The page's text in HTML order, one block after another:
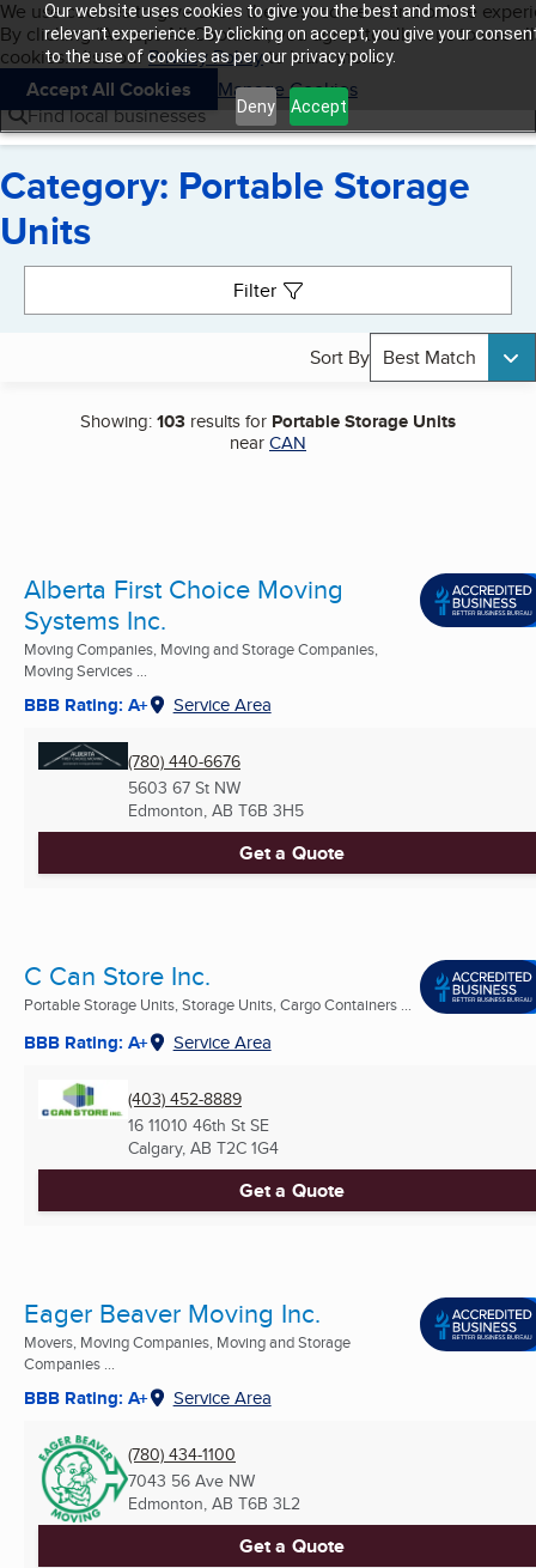
Our website uses cookies to give you the best and most
relevant experience. By clicking on accept, you give your
to the use of cookies as per our privacy policy.
Deny Accept
Skip to main content
Cookies on BBB.org
We use cookies to give users the best content and online
By clicking “Accept All Cookies”, you agree to allow us to use all
cookies. Visit ourPrivacy Policyto learn more.
Accept All Cookies
Manage Cookies
Navigation menu
Menu My BBB
Find local businesses
Category: Portable Storage
Units
Filter
Sort By Best Match
Showing:103 results for Portable Storage Units
nearCAN
Alberta First Choice Moving
Systems Inc.
Moving Companies, Moving and Storage Companies,
Moving Services ...
BBB Rating: A+ Service Area
(780) 440-6676
5603 67 St NW
Edmonton, AB T6B 3H5
Get a Quote
C Can Store Inc.
Portable Storage Units, Storage Units, Cargo Containers ...
BBB Rating: A+ Service Area
(403) 452-8889
16 11010 46th St SE
Calgary, AB T2C 1G4
Get a Quote
Eager Beaver Moving Inc.
Movers, Moving Companies, Moving and Storage
Companies ...
BBB Rating: A+ Service Area
(780) 434-1100
7043 56 Ave NW
Edmonton, AB T6B 3L2
Get a Quote